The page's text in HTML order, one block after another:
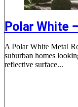
Polar White
A Polar White Metal
suburban homes
reflective surface...